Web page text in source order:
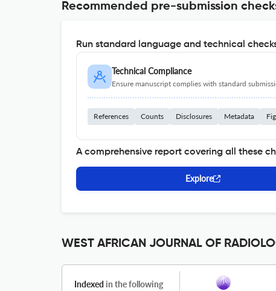
Recommended pre-submission
Run standard language and technical
Technical Compliance
Ensure manuscript complies with standard
References Counts Disclosures Metadata
A comprehensive report covering all these
Explore
WEST AFRICAN JOURNAL OF
Indexed in the following